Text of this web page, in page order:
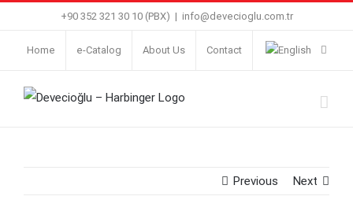
content
+90 352 321 30 10 (PBX) | info@devecioglu.com.tr
Home e-Catalog About Us Contact
Previous Next